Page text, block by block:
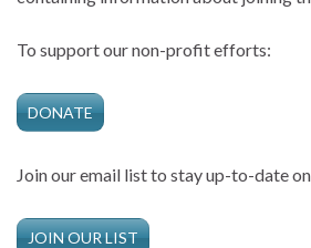
To support our non-profit efforts:
DONATE
Join our email list to stay up-to-date
JOIN OUR LIST